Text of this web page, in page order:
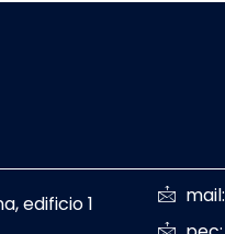
edificio 1